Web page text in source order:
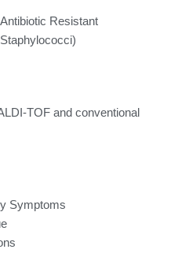
Resistant
TOF and conventional
Symptoms